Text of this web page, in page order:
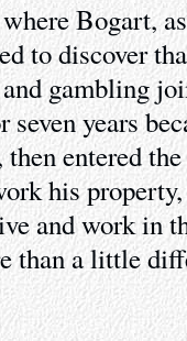
Bogart,
to discover
gambling
years
entered
his
and work in
than a little